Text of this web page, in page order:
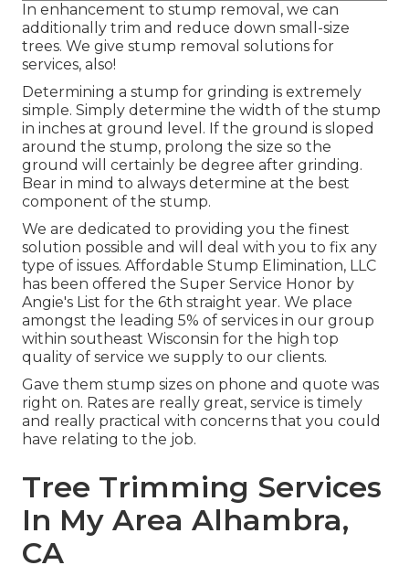
In enhancement to stump removal, we can
additionally trim and reduce down small-size
trees. We give stump removal solutions for
services, also!
Determining a stump for grinding is extremely
simple. Simply determine the width of the stump
in inches at ground level. If the ground is sloped
around the stump, prolong the size so the
ground will certainly be degree after grinding.
Bear in mind to always determine at the best
component of the stump.
We are dedicated to providing you the finest
solution possible and will deal with you to fix any
type of issues. Affordable Stump Elimination, LLC
has been offered the Super Service Honor by
Angie's List for the 6th straight year. We place
amongst the leading 5% of services in our group
within southeast Wisconsin for the high top
quality of service we supply to our clients.
Gave them stump sizes on phone and quote was
right on. Rates are really great, service is timely
and really practical with concerns that you could
have relating to the job.
Tree Trimming Services
In My Area Alhambra,
CA